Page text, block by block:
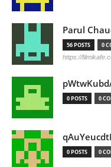
Parul
56 POSTS 0
https://
0 POSTS 0
0 POSTS 0